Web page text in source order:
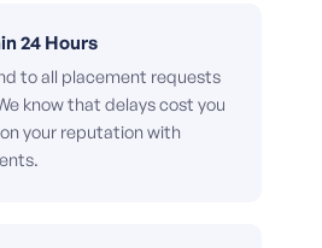
24 Hours
to all placement requests
know that delays cost you
your reputation with